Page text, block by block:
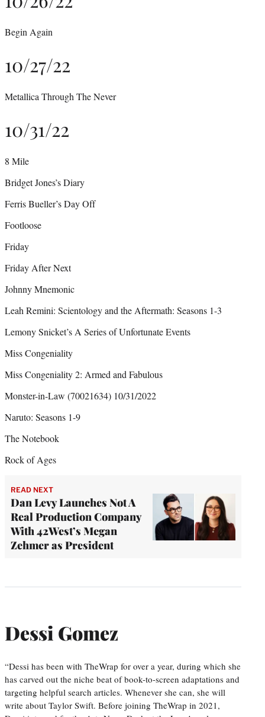
Begin Again
10/27/22
Metallica Through The Never
10/31/22
8 Mile
Bridget Jones’s Diary
Ferris Bueller’s Day Off
Footloose
Friday
Friday After Next
Johnny Mnemonic
Leah Remini: Scientology and the Aftermath: Seasons 1-3
Lemony Snicket’s A Series of Unfortunate Events
Miss Congeniality
Miss Congeniality 2: Armed and Fabulous
Monster-in-Law (70021634) 10/31/2022
Naruto: Seasons 1-9
The Notebook
Rock of Ages
READ NEXT
Dan Levy Launches Not A
Real Production Company
With 42West’s Megan
Zehmer as President
Dessi Gomez
“Dessi has been with TheWrap for over a year, during which she
has carved out the niche beat of book-to-screen adaptations and
targeting helpful search articles. Whenever she can, she will
write about Taylor Swift. Before joining TheWrap in 2021,